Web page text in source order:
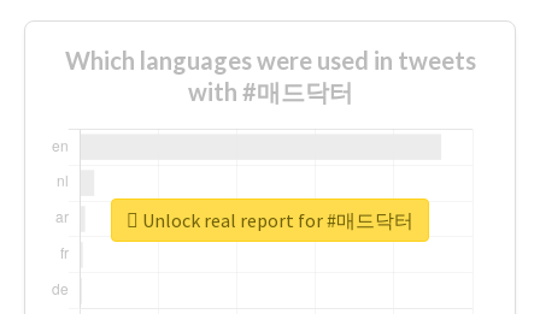
Which languages were used in tweets
with #매드닥터
Unlock real report for #매드닥터